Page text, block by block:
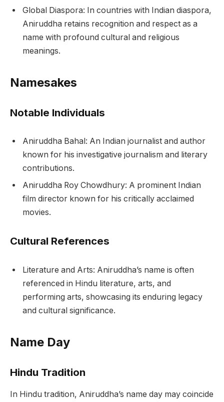
Global Diaspora: In countries with Indian diaspora,
Aniruddha retains recognition and respect as a
name with profound cultural and religious
meanings.
Namesakes
Notable Individuals
Aniruddha Bahal: An Indian journalist and author
known for his investigative journalism and literary
contributions.
Aniruddha Roy Chowdhury: A prominent Indian
film director known for his critically acclaimed
movies.
Cultural References
Literature and Arts: Aniruddha’s name is often
referenced in Hindu literature, arts, and
performing arts, showcasing its enduring legacy
and cultural significance.
Name Day
Hindu Tradition
In Hindu tradition, Aniruddha’s name day may coincide